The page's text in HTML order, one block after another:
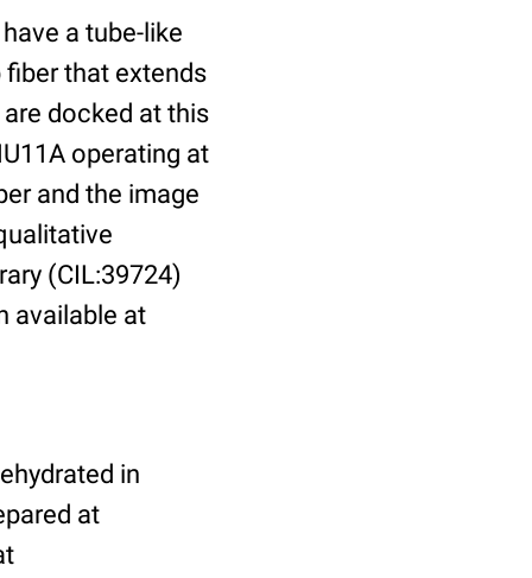
a tube-like
that extends
docked at this
operating at
and the image
(CIL:39724)
available at
in
at